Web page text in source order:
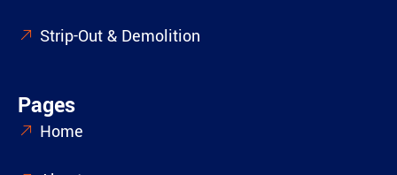
Strip-Out & Demolition
Pages
Home